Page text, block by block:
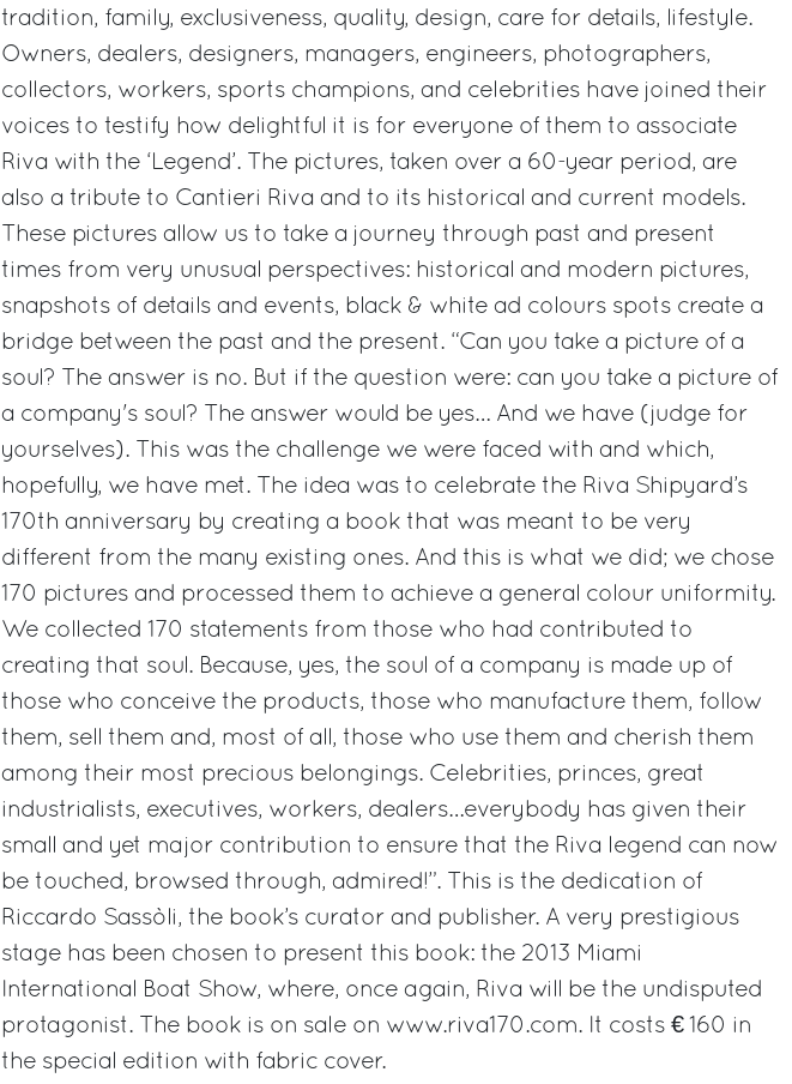
tradition, family, exclusiveness, quality, design, care for details, lifestyle.
Owners, dealers, designers, managers, engineers, photographers,
collectors, workers, sports champions, and celebrities have joined their
voices to testify how delightful it is for everyone of them to associate
Riva with the ‘Legend’. The pictures, taken over a 60-year period, are
also a tribute to Cantieri Riva and to its historical and current models.
These pictures allow us to take a journey through past and present
times from very unusual perspectives: historical and modern pictures,
snapshots of details and events, black & white ad colours spots create a
bridge between the past and the present. “Can you take a picture of a
soul? The answer is no. But if the question were: can you take a picture of
a company's soul? The answer would be yes… And we have (judge for
yourselves). This was the challenge we were faced with and which,
hopefully, we have met. The idea was to celebrate the Riva Shipyard’s
170th anniversary by creating a book that was meant to be very
different from the many existing ones. And this is what we did; we chose
170 pictures and processed them to achieve a general colour uniformity.
We collected 170 statements from those who had contributed to
creating that soul. Because, yes, the soul of a company is made up of
those who conceive the products, those who manufacture them, follow
them, sell them and, most of all, those who use them and cherish them
among their most precious belongings. Celebrities, princes, great
industrialists, executives, workers, dealers…everybody has given their
small and yet major contribution to ensure that the Riva legend can now
be touched, browsed through, admired!”. This is the dedication of
Riccardo Sassòli, the book’s curator and publisher. A very prestigious
stage has been chosen to present this book: the 2013 Miami
International Boat Show, where, once again, Riva will be the undisputed
protagonist. The book is on sale on www.riva170.com. It costs € 160 in
the special edition with fabric cover.